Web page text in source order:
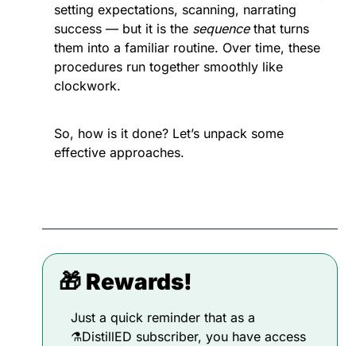
setting expectations, scanning, narrating
success — but it is the sequence that turns
them into a familiar routine. Over time, these
procedures run together smoothly like
clockwork.
So, how is it done? Let’s unpack some
effective approaches.
🎁 Rewards!
Just a quick reminder that as a
⚗️DistillED subscriber, you have access